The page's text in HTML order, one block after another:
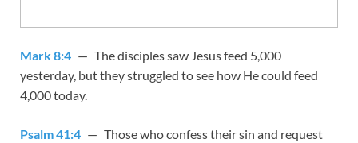
Mark 8:4 — The disciples saw Jesus feed 5,000
yesterday, but they struggled to see how He could feed
4,000 today.
Psalm 41:4 — Those who confess their sin and request